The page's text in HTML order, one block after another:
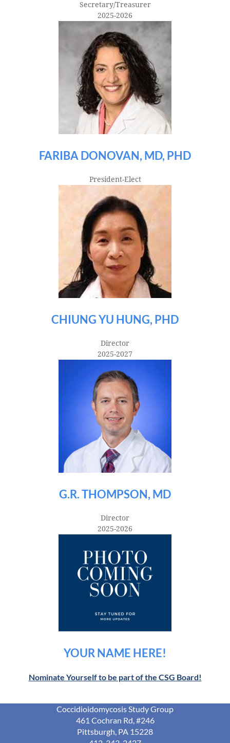
Secretary/Treasurer
2025-2026
FARIBA DONOVAN, MD, PHD
President-Elect
CHIUNG YU HUNG, PHD
Director
2025-2027
G.R. THOMPSON, MD
Director
2025-2026
YOUR NAME HERE!
Nominate Yourself to be part of the CSG Board!
Coccidioidomycosis Study Group
461 Cochran Rd, #246
Pittsburgh, PA 15228